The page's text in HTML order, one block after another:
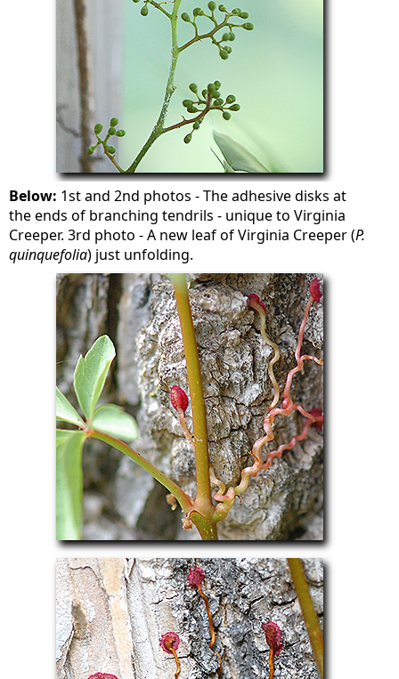
Below: 1st and 2nd photos - The adhesive disks at
the ends of branching tendrils - unique to Virginia
Creeper. 3rd photo - A new leaf of Virginia Creeper (P.
quinquefolia) just unfolding.